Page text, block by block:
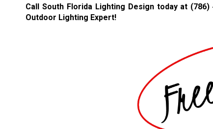
Call South Florida Lighting Design today at (786)
Outdoor Lighting Expert!